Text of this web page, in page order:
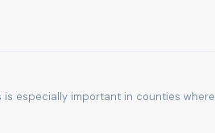
especially important in counties where